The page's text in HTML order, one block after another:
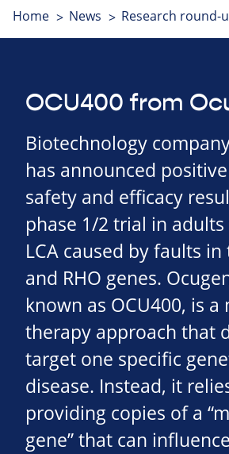
Home News Research round-
OCU400 from
Biotechnology
has announced
safety and efficacy
phase 1/2 trial in adults
LCA caused by faults in
and RHO genes.
known as OCU400, is a
therapy approach that
target one specific
disease. Instead, it
providing copies of a
gene” that can